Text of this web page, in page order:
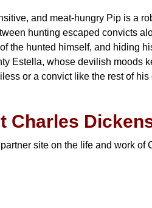
and meat-hungry Pip is a
hunting escaped convicts
the hunted himself, and hiding
Estella, whose devilish moods
or a convict like the rest of
Charles
site on the life and work of